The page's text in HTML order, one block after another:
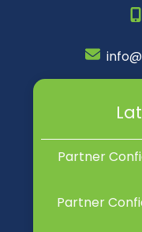
Partner
Partner